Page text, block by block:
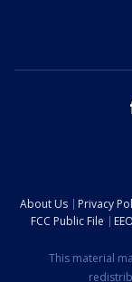
About Us Privacy
FCC Public File
This material